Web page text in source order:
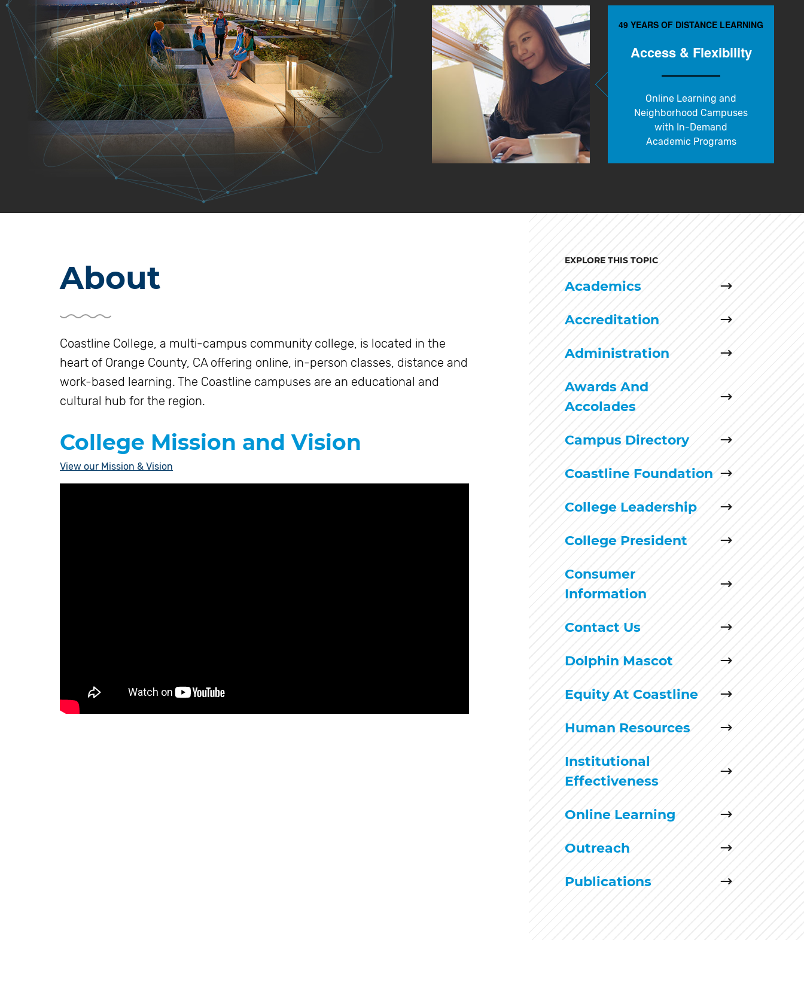
49 YEARS OF DISTANCE LEARNING
Access & Flexibility
Online Learning and
Neighborhood Campuses
with In-Demand
Academic Programs
About
Coastline College, a multi-campus community college, is located in the
heart of Orange County, CA offering online, in-person classes, distance and
work-based learning. The Coastline campuses are an educational and
cultural hub for the region.
College Mission and Vision
View our Mission & Vision
EXPLORE THIS TOPIC
Academics
Accreditation
Administration
Awards And
Accolades
Campus Directory
Coastline Foundation
College Leadership
College President
Consumer
Information
Contact Us
Dolphin Mascot
Equity At Coastline
Human Resources
Institutional
Effectiveness
Online Learning
Outreach
Publications